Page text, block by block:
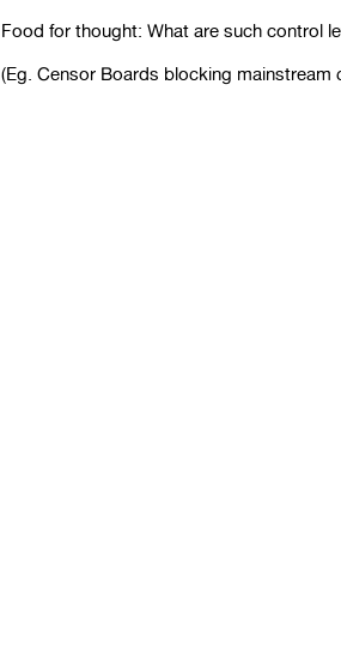
Food for thought: What are such control
(Eg. Censor Boards blocking mainstream